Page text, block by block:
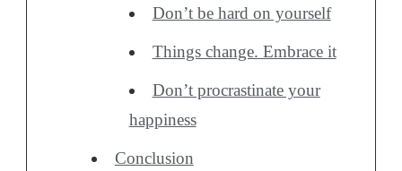
Don’t be hard on yourself
Things change. Embrace it
Don’t procrastinate your
happiness
Conclusion